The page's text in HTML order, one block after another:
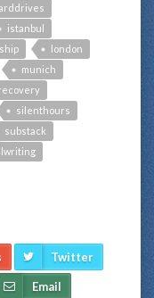
istanbul
london
munich
silenthours
substack
Twitter
Email